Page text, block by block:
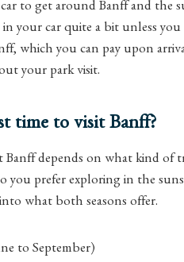
car to get around Banff and the
your car quite a bit unless
which you can pay upon
your park visit.
time to visit Banff?
Banff depends on what kind of
you prefer exploring in the
what both seasons offer.
to September)